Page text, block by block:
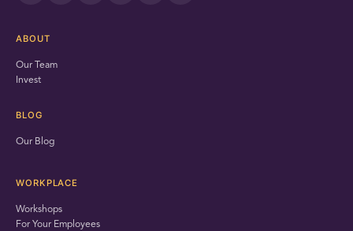
ABOUT
Our Team
Invest
BLOG
Our Blog
WORKPLACE
Workshops
For Your Employees